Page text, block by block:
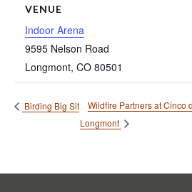
VENUE
Indoor Arena
9595 Nelson Road
Longmont, CO 80501
Birding Big Sit
Wildfire Partners at Cinco
Longmont